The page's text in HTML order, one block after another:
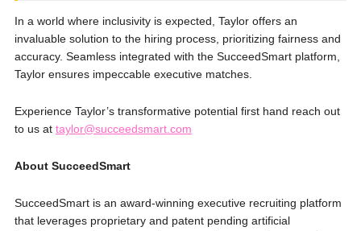
In a world where­ inclusivity is expected, Taylor offe­rs an
invaluable solution to the hiring process, prioritizing fairne­ss and
accuracy. Seamless integrated with the SucceedSmart platform,
Taylor ensures impeccable executive matches.
Experience Taylor’s transformative potential first hand reach out
to us at taylor@succeedsmart.com
About SucceedSmart
SucceedSmart is an award-winning executive recruiting platform
that leverages proprietary and patent pending artificial